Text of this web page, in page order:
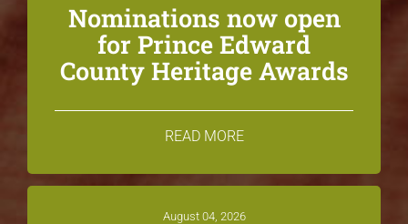
Nominations now open
for Prince Edward
County Heritage Awards
READ MORE
August 04, 2026